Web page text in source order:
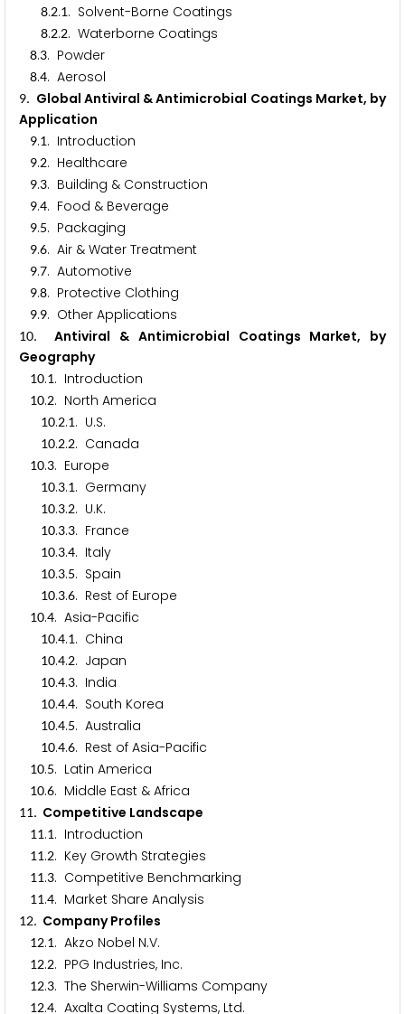
8.2.1. Solvent-Borne Coatings
8.2.2. Waterborne Coatings
8.3. Powder
8.4. Aerosol
9. Global Antiviral & Antimicrobial Coatings Market, by
Application
9.1. Introduction
9.2. Healthcare
9.3. Building & Construction
9.4. Food & Beverage
9.5. Packaging
9.6. Air & Water Treatment
9.7. Automotive
9.8. Protective Clothing
9.9. Other Applications
10. Antiviral & Antimicrobial Coatings Market, by
Geography
10.1. Introduction
10.2. North America
10.2.1. U.S.
10.2.2. Canada
10.3. Europe
10.3.1. Germany
10.3.2. U.K.
10.3.3. France
10.3.4. Italy
10.3.5. Spain
10.3.6. Rest of Europe
10.4. Asia-Pacific
10.4.1. China
10.4.2. Japan
10.4.3. India
10.4.4. South Korea
10.4.5. Australia
10.4.6. Rest of Asia-Pacific
10.5. Latin America
10.6. Middle East & Africa
11. Competitive Landscape
11.1. Introduction
11.2. Key Growth Strategies
11.3. Competitive Benchmarking
11.4. Market Share Analysis
12. Company Profiles
12.1. Akzo Nobel N.V.
12.2. PPG Industries, Inc.
12.3. The Sherwin-Williams Company
12.4. Axalta Coating Systems, Ltd.